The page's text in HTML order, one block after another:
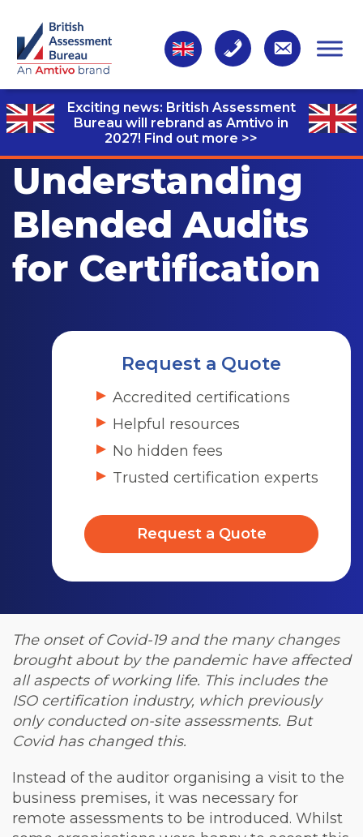
Exciting news: British Assessment
Bureau will rebrand as Amtivo in
2027! Find out more >>
Understanding
Blended Audits
for Certification
Request a Quote
Accredited certifications
Helpful resources
No hidden fees
Trusted certification experts
Request a Quote
The onset of Covid-19 and the many changes
brought about by the pandemic have affected
all aspects of working life. This includes the
ISO certification industry, which previously
only conducted on-site assessments. But
Covid has changed this.
Instead of the auditor organising a visit to the
business premises, it was necessary for
remote assessments to be introduced. Whilst